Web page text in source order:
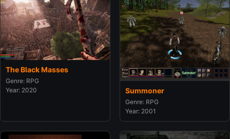
The Black Masses
Genre: RPG
Year: 2020
Summoner
Genre: RPG
Year: 2001